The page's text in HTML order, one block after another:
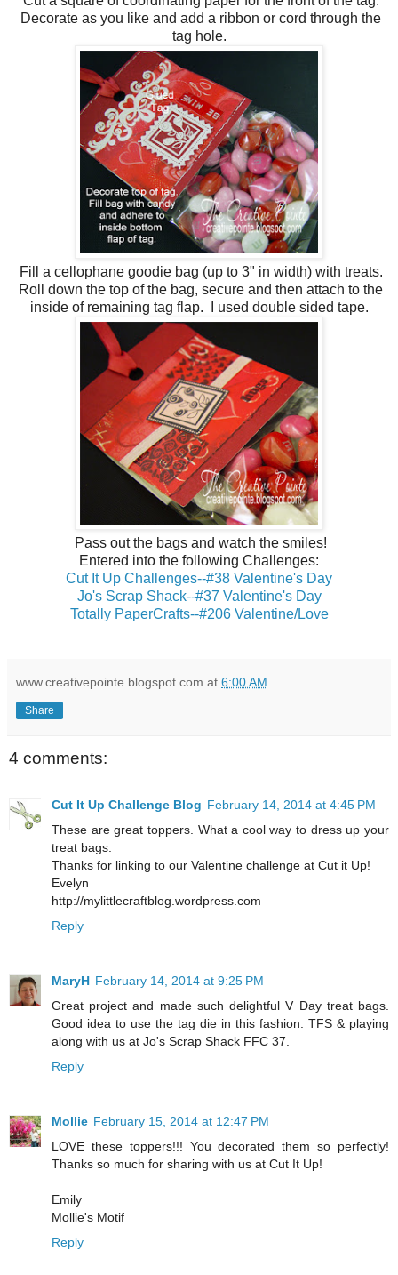
Decorate as you like and add a ribbon or cord through the
tag hole.
Fill a cellophane goodie bag (up to 3" in width) with treats.
Roll down the top of the bag, secure and then attach to the
inside of remaining tag flap. I used double sided tape.
Pass out the bags and watch the smiles!
Entered into the following Challenges:
Cut It Up Challenges--#38 Valentine's Day
Jo's Scrap Shack--#37 Valentine's Day
Totally PaperCrafts--#206 Valentine/Love
www.creativepointe.blogspot.com at 6:00 AM
Share
4 comments:
Cut It Up Challenge Blog February 14, 2014 at 4:45 PM
These are great toppers. What a cool way to dress up your
treat bags.
Thanks for linking to our Valentine challenge at Cut it Up!
Evelyn
http://mylittlecraftblog.wordpress.com
Reply
MaryH February 14, 2014 at 9:25 PM
Great project and made such delightful V Day treat bags.
Good idea to use the tag die in this fashion. TFS & playing
along with us at Jo's Scrap Shack FFC 37.
Reply
Mollie February 15, 2014 at 12:47 PM
LOVE these toppers!!! You decorated them so perfectly!
Thanks so much for sharing with us at Cut It Up!
Emily
Mollie's Motif
Reply